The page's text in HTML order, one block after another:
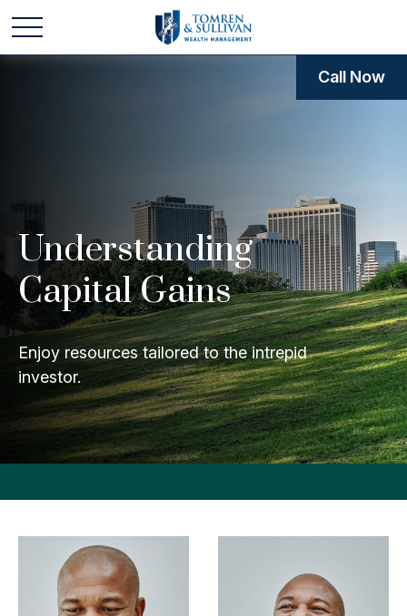
Understanding
Capital Gains
Enjoy resources tailored to the intrepid
investor.
Call Now